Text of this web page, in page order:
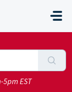
5pm EST